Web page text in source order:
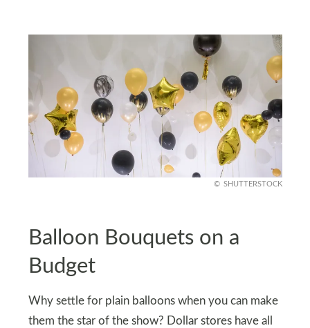
SHUTTERSTOCK
Balloon Bouquets on a
Budget
Why settle for plain balloons when you can make
them the star of the show? Dollar stores have all